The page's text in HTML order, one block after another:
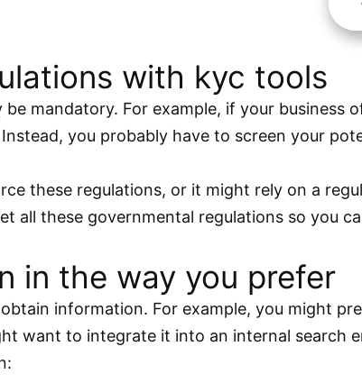
with kyc tools
mandatory. For example, if your business
you probably have to screen your
these regulations, or it might rely on a
all these governmental regulations so you
in the way you prefer
information. For example, you might
want to integrate it into an internal search